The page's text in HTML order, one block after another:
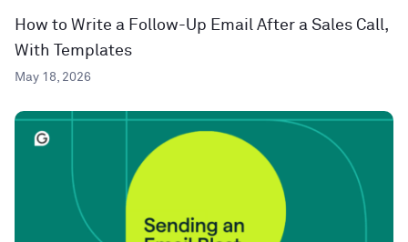
How to Write a Follow-Up Email After a Sales Call,
With Templates
May 18, 2026